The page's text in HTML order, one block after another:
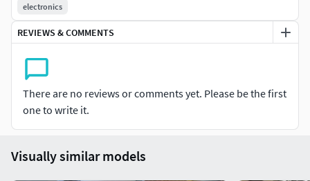
electronics
REVIEWS & COMMENTS
There are no reviews or comments yet. Please be the first
one to write it.
Visually similar models